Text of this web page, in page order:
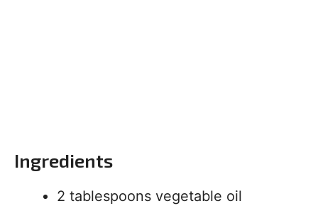
Ingredients
2 tablespoons vegetable oil